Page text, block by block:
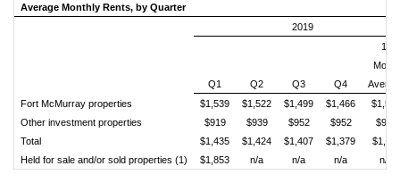
Average Monthly Rents, by Quarter
2019
Q1 Q2 Q3 Q4
12
Month
Fort McMurray properties
$1,539 $1,522 $1,499 $1,466
$1,507
Other investment properties
$919 $939 $952 $952
$940
Total
$1,435 $1,424 $1,407 $1,379
$1,411
Held for sale and/or sold properties (1)
$1,853 n/a n/a n/a n/a